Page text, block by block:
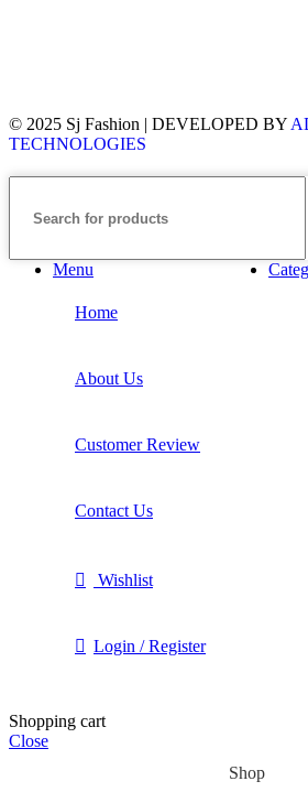
© 2025 Sj Fashion | DEVELOPED BY
TECHNOLOGIES
Menu
Home
About Us
Customer Review
Contact Us
Wishlist
Login / Register
Shopping cart
Close
Shop